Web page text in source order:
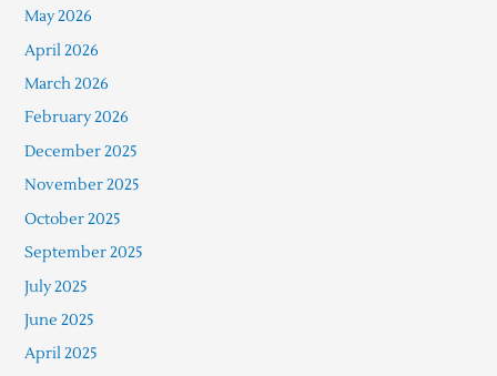
May 2026
April 2026
March 2026
February 2026
December 2025
November 2025
October 2025
September 2025
July 2025
June 2025
April 2025